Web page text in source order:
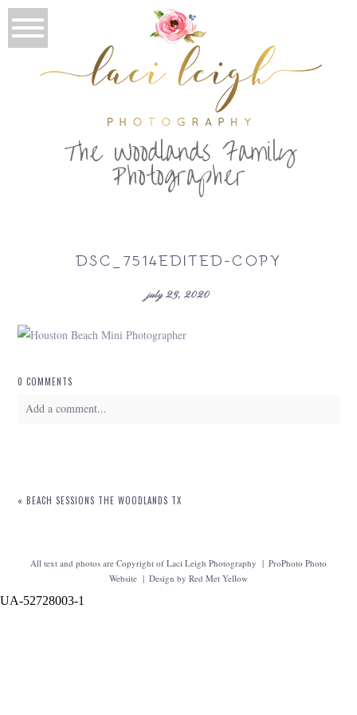
The Woodlands Family
Photographer
DSC_7514EDITED-COPY
july 23, 2020
0 COMMENTS
Add a comment...
« BEACH SESSIONS THE WOODLANDS TX
All text and photos are Copyright of Laci Leigh Photography | ProPhoto Photo
Website | Design byRed Met Yellow
UA-52728003-1